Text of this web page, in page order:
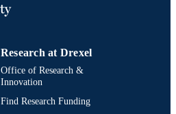
Research at Drexel
Office of Research &
Innovation
Find Research Funding